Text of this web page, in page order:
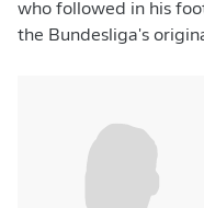
who followed in his
the Bundesliga's